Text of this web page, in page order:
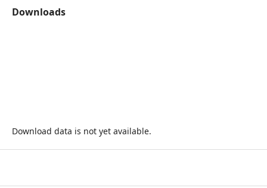
Downloads
Download data is not yet available.